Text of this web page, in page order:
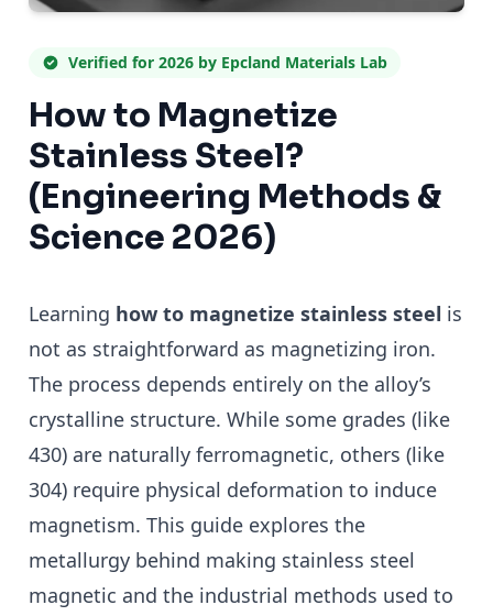
Verified for 2026 by Epcland Materials Lab
How to Magnetize
Stainless Steel?
(Engineering Methods &
Science 2026)
Learning how to magnetize stainless steel is
not as straightforward as magnetizing iron.
The process depends entirely on the alloy’s
crystalline structure. While some grades (like
430) are naturally ferromagnetic, others (like
304) require physical deformation to induce
magnetism. This guide explores the
metallurgy behind making stainless steel
magnetic and the industrial methods used to